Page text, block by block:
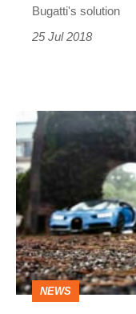
Bugatti's solution
25 Jul 2018
Lego
Technic
Bugatti
Chiron
threatens
to
devour
hours
NEWS